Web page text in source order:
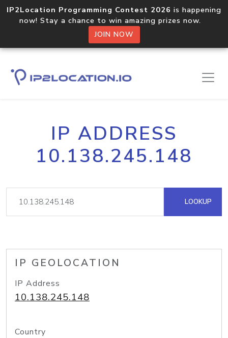
IP2Location Programming Contest 2026 is happening
now! Stay a chance to win amazing prizes now.
JOIN NOW
IP ADDRESS
10.138.245.148
LOOKUP
IP GEOLOCATION
IP Address
10.138.245.148
Country